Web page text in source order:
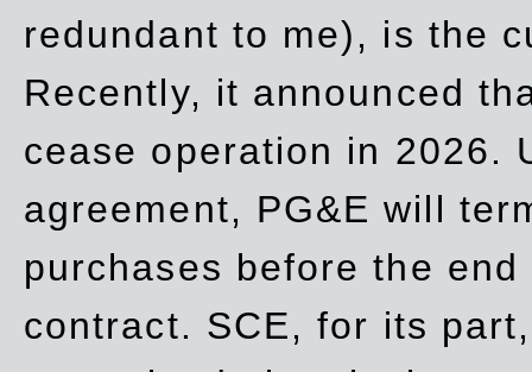
redundant to me), is the
Recently, it announced
cease operation in 2026.
agreement, PG&E will
purchases before the
contract. SCE, for its